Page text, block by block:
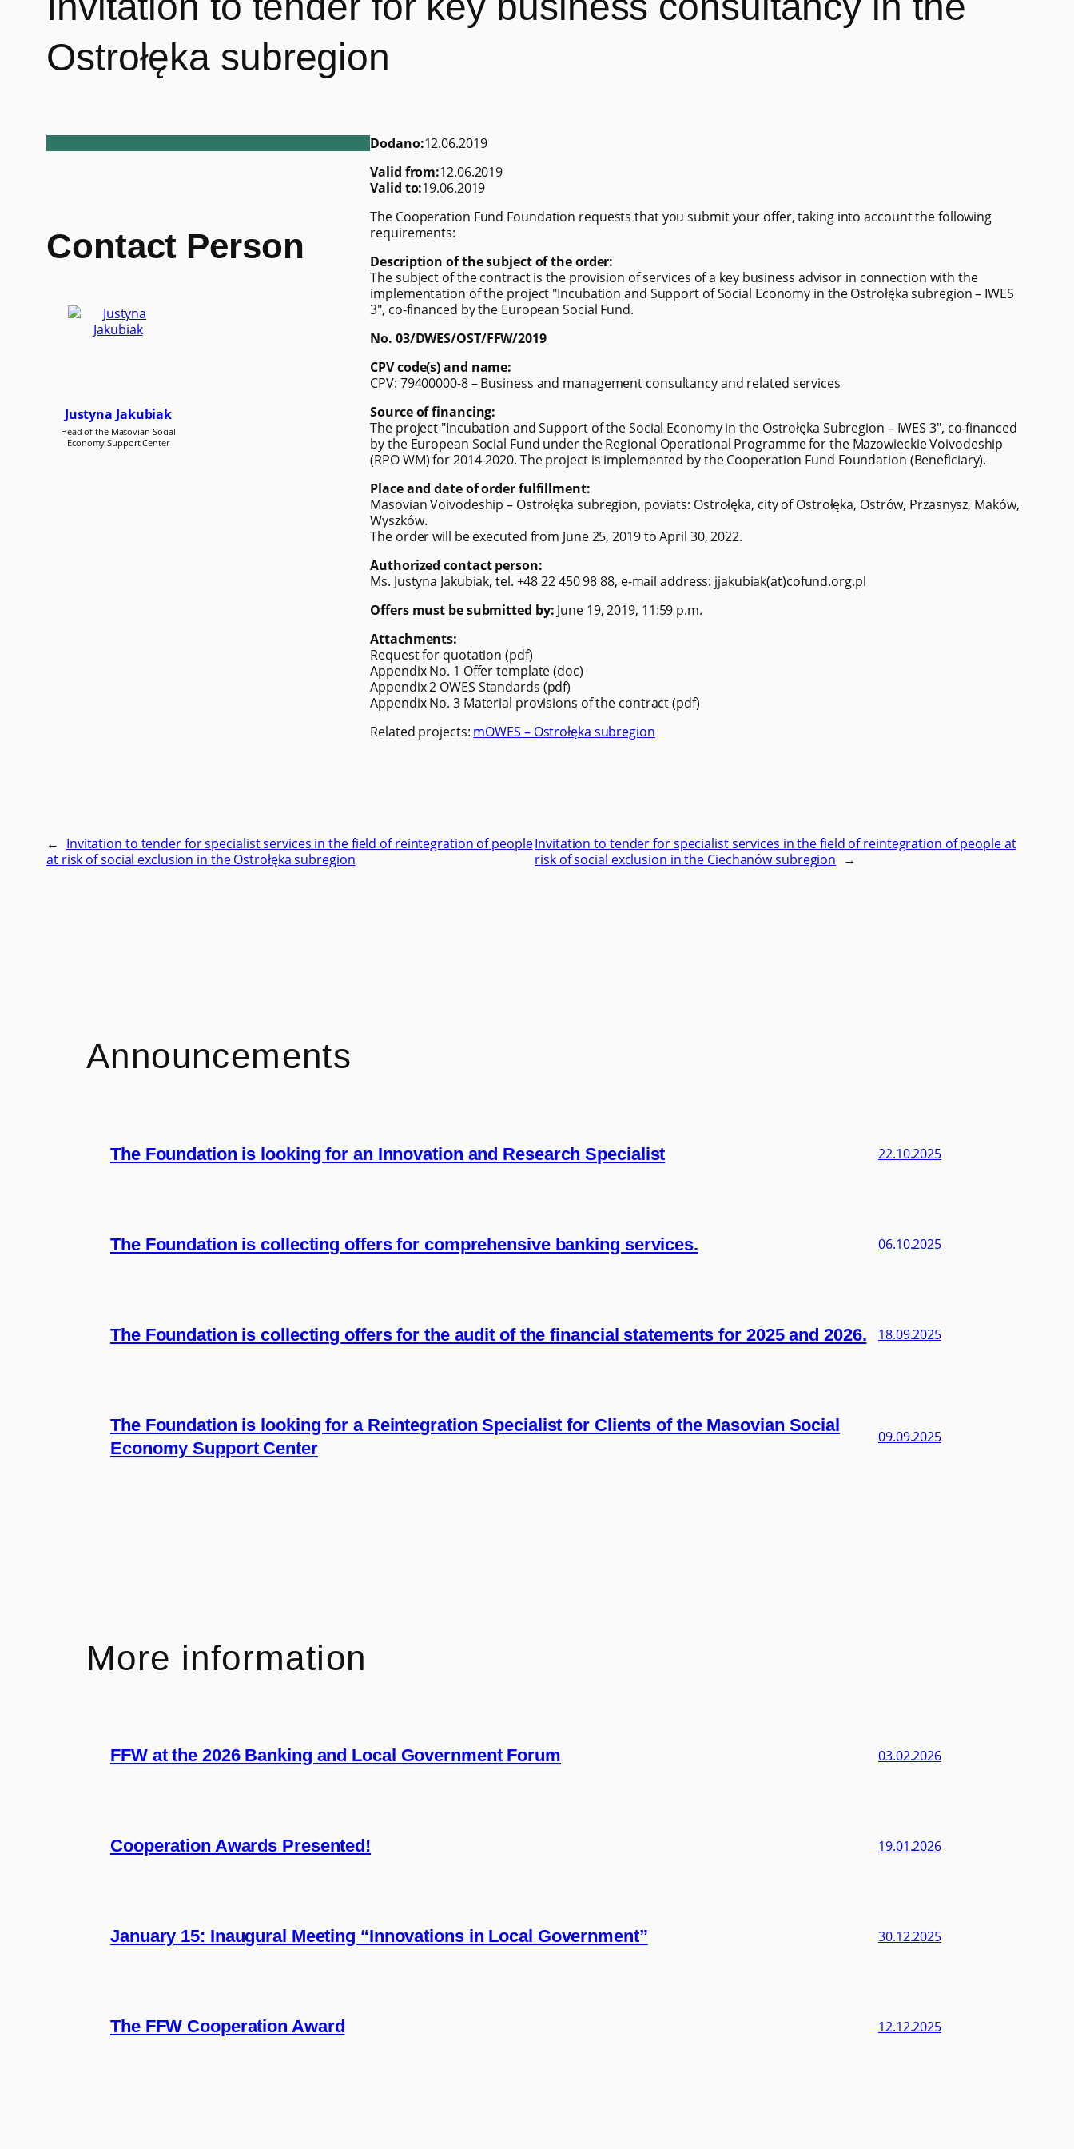
Ostrołęka subregion
Contact Person
Justyna Jakubiak
Head of the Masovian Social
Economy Support Center
Dodano:12.06.2019
Valid from:12.06.2019
Valid to:19.06.2019
The Cooperation Fund Foundation requests that you submit your offer, taking into account the following
requirements:
Description of the subject of the order:
The subject of the contract is the provision of services of a key business advisor in connection with the
implementation of the project "Incubation and Support of Social Economy in the Ostrołęka subregion – IWES
3", co-financed by the European Social Fund.
No. 03/DWES/OST/FFW/2019
CPV code(s) and name:
CPV: 79400000-8 – Business and management consultancy and related services
Source of financing:
The project "Incubation and Support of the Social Economy in the Ostrołęka Subregion – IWES 3", co-financed
by the European Social Fund under the Regional Operational Programme for the Mazowieckie Voivodeship
(RPO WM) for 2014-2020. The project is implemented by the Cooperation Fund Foundation (Beneficiary).
Place and date of order fulfillment:
Masovian Voivodeship – Ostrołęka subregion, poviats: Ostrołęka, city of Ostrołęka, Ostrów, Przasnysz, Maków,
Wyszków.
The order will be executed from June 25, 2019 to April 30, 2022.
Authorized contact person:
Ms. Justyna Jakubiak, tel. +48 22 450 98 88, e-mail address: jjakubiak(at)cofund.org.pl
Offers must be submitted by: June 19, 2019, 11:59 p.m.
Attachments:
Request for quotation (pdf)
Appendix No. 1 Offer template (doc)
Appendix 2 OWES Standards (pdf)
Appendix No. 3 Material provisions of the contract (pdf)
Related projects: mOWES – Ostrołęka subregion
← Invitation to tender for specialist services in the field of reintegration of people
at risk of social exclusion in the Ostrołęka subregion
Invitation to tender for specialist services in the field of reintegration of people at
risk of social exclusion in the Ciechanów subregion →
Announcements
The Foundation is looking for an Innovation and Research Specialist 22.10.2025
The Foundation is collecting offers for comprehensive banking services. 06.10.2025
The Foundation is collecting offers for the audit of the financial statements for 2025 and 2026. 18.09.2025
The Foundation is looking for a Reintegration Specialist for Clients of the Masovian Social
Economy Support Center
09.09.2025
More information
FFW at the 2026 Banking and Local Government Forum 03.02.2026
Cooperation Awards Presented! 19.01.2026
January 15: Inaugural Meeting “Innovations in Local Government” 30.12.2025
The FFW Cooperation Award 12.12.2025